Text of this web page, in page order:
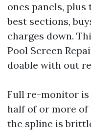
ones panels,
best sections,
charges down.
Pool Screen
doable with out
Full re-monitor is
half of or more of
the spline is